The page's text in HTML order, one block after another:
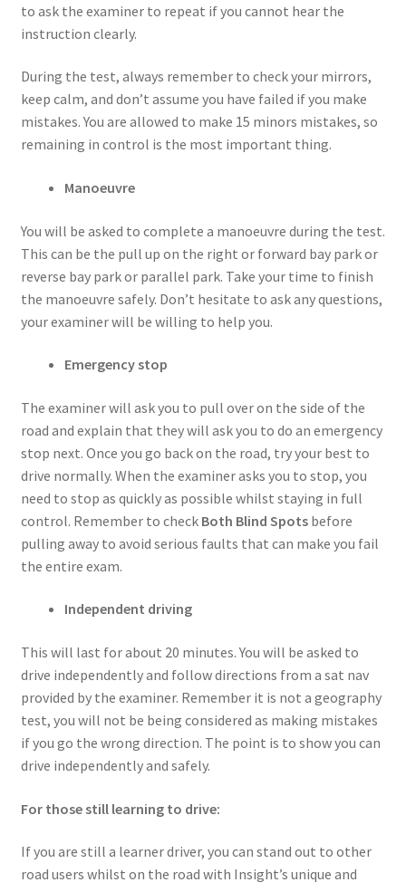
to ask the examiner to repeat if you cannot hear the
instruction clearly.
During the test, always remember to check your mirrors,
keep calm, and don’t assume you have failed if you make
mistakes. You are allowed to make 15 minors mistakes, so
remaining in control is the most important thing.
Manoeuvre
You will be asked to complete a manoeuvre during the test.
This can be the pull up on the right or forward bay park or
reverse bay park or parallel park. Take your time to finish
the manoeuvre safely. Don’t hesitate to ask any questions,
your examiner will be willing to help you.
Emergency stop
The examiner will ask you to pull over on the side of the
road and explain that they will ask you to do an emergency
stop next. Once you go back on the road, try your best to
drive normally. When the examiner asks you to stop, you
need to stop as quickly as possible whilst staying in full
control. Remember to check Both Blind Spotsbefore
pulling away to avoid serious faults that can make you fail
the entire exam.
Independent driving
This will last for about 20 minutes. You will be asked to
drive independently and follow directions from a sat nav
provided by the examiner. Remember it is not a geography
test, you will not be being considered as making mistakes
if you go the wrong direction. The point is to show you can
drive independently and safely.
For those still learning to drive:
If you are still a learner driver, you can stand out to other
road users whilst on the road with Insight’s unique and